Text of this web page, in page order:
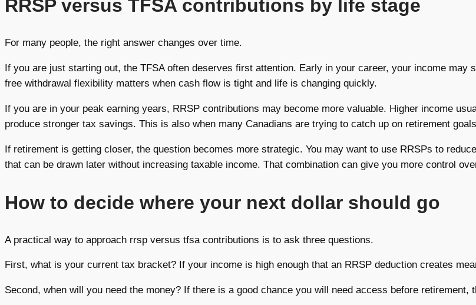
RRSP versus TFSA contributions by life stage
For many people, the right answer changes over time.
If you are just starting out, the TFSA often deserves first attention. Early in your career, your income
free withdrawal flexibility matters when cash flow is tight and life is changing quickly.
If you are in your peak earning years, RRSP contributions may become more valuable. Higher income
produce stronger tax savings. This is also when many Canadians are trying to catch up on retirement
If retirement is getting closer, the question becomes more strategic. You may want to use RRSPs to
that can be drawn later without increasing taxable income. That combination can give you more control
How to decide where your next dollar should go
A practical way to approach rrsp versus tfsa contributions is to ask three questions.
First, what is your current tax bracket? If your income is high enough that an RRSP deduction creates
Second, when will you need the money? If there is a good chance you will need access before